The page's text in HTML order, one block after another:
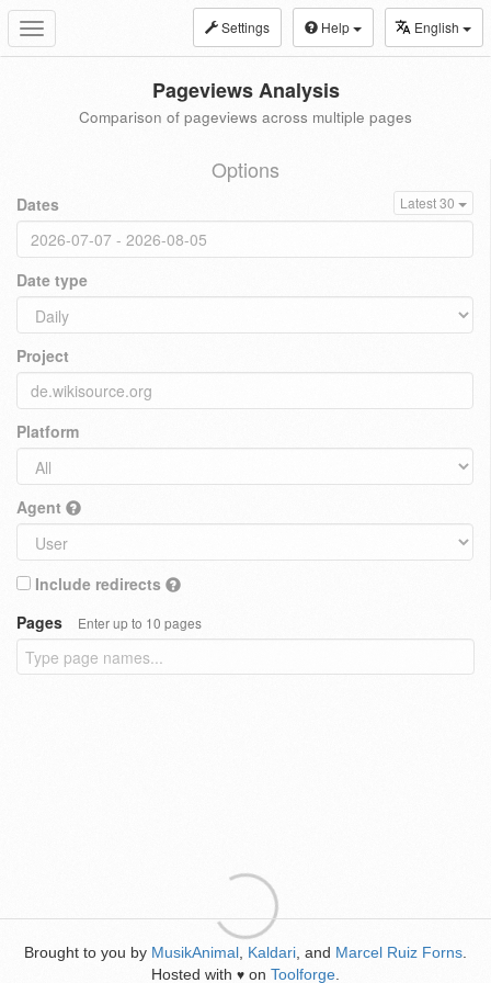
Toggle
navigation
Settings Help English
Pageviews Analysis
Comparison of pageviews across multiple pages
Options
Dates Latest 30
Date type
Project
Platform
Agent
Include redirects
Pages
Enter up to 10 pages
Brought to you by MusikAnimal Kaldari , and Marcel Ruiz Forns
Hosted with ♥ on Toolforge